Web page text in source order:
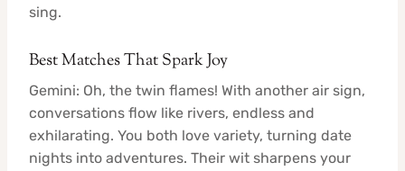
sing.
Best Matches That Spark Joy
Gemini: Oh, the twin flames! With another air sign,
conversations flow like rivers, endless and
exhilarating. You both love variety, turning date
nights into adventures. Their wit sharpens your